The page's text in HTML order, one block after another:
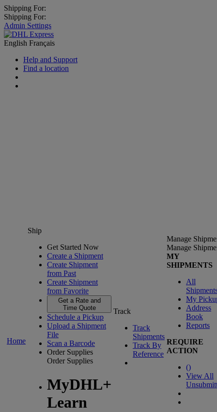
Shipping For:
Shipping For:
Admin Settings
English Français
Help and Support
Find a location
Home
Ship
Get Started Now
Create a Shipment
Create Shipment
from Past
Create Shipment
from Favorite
Get a Rate and
Time Quote
Schedule a Pickup
Upload a Shipment
File
Scan a Barcode
Order Supplies
Order Supplies
MyDHL+
Learn
Track
Track
Shipments
Track By
Reference
Manage
Manage
MY
SHIPMENTS
All
My
Address
Book
Reports
REQUIRE
ACTION
()
View All